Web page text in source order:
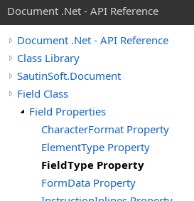
Document .Net - API Reference
Document .Net - API Reference
Class Library
SautinSoft.Document
Field Class
Field Properties
CharacterFormat Property
ElementType Property
FieldType Property
FormData Property